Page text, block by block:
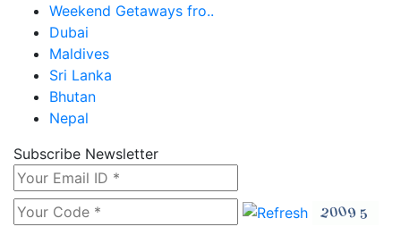
Weekend Getaways fro..
Dubai
Maldives
Sri Lanka
Bhutan
Nepal
Subscribe Newsletter